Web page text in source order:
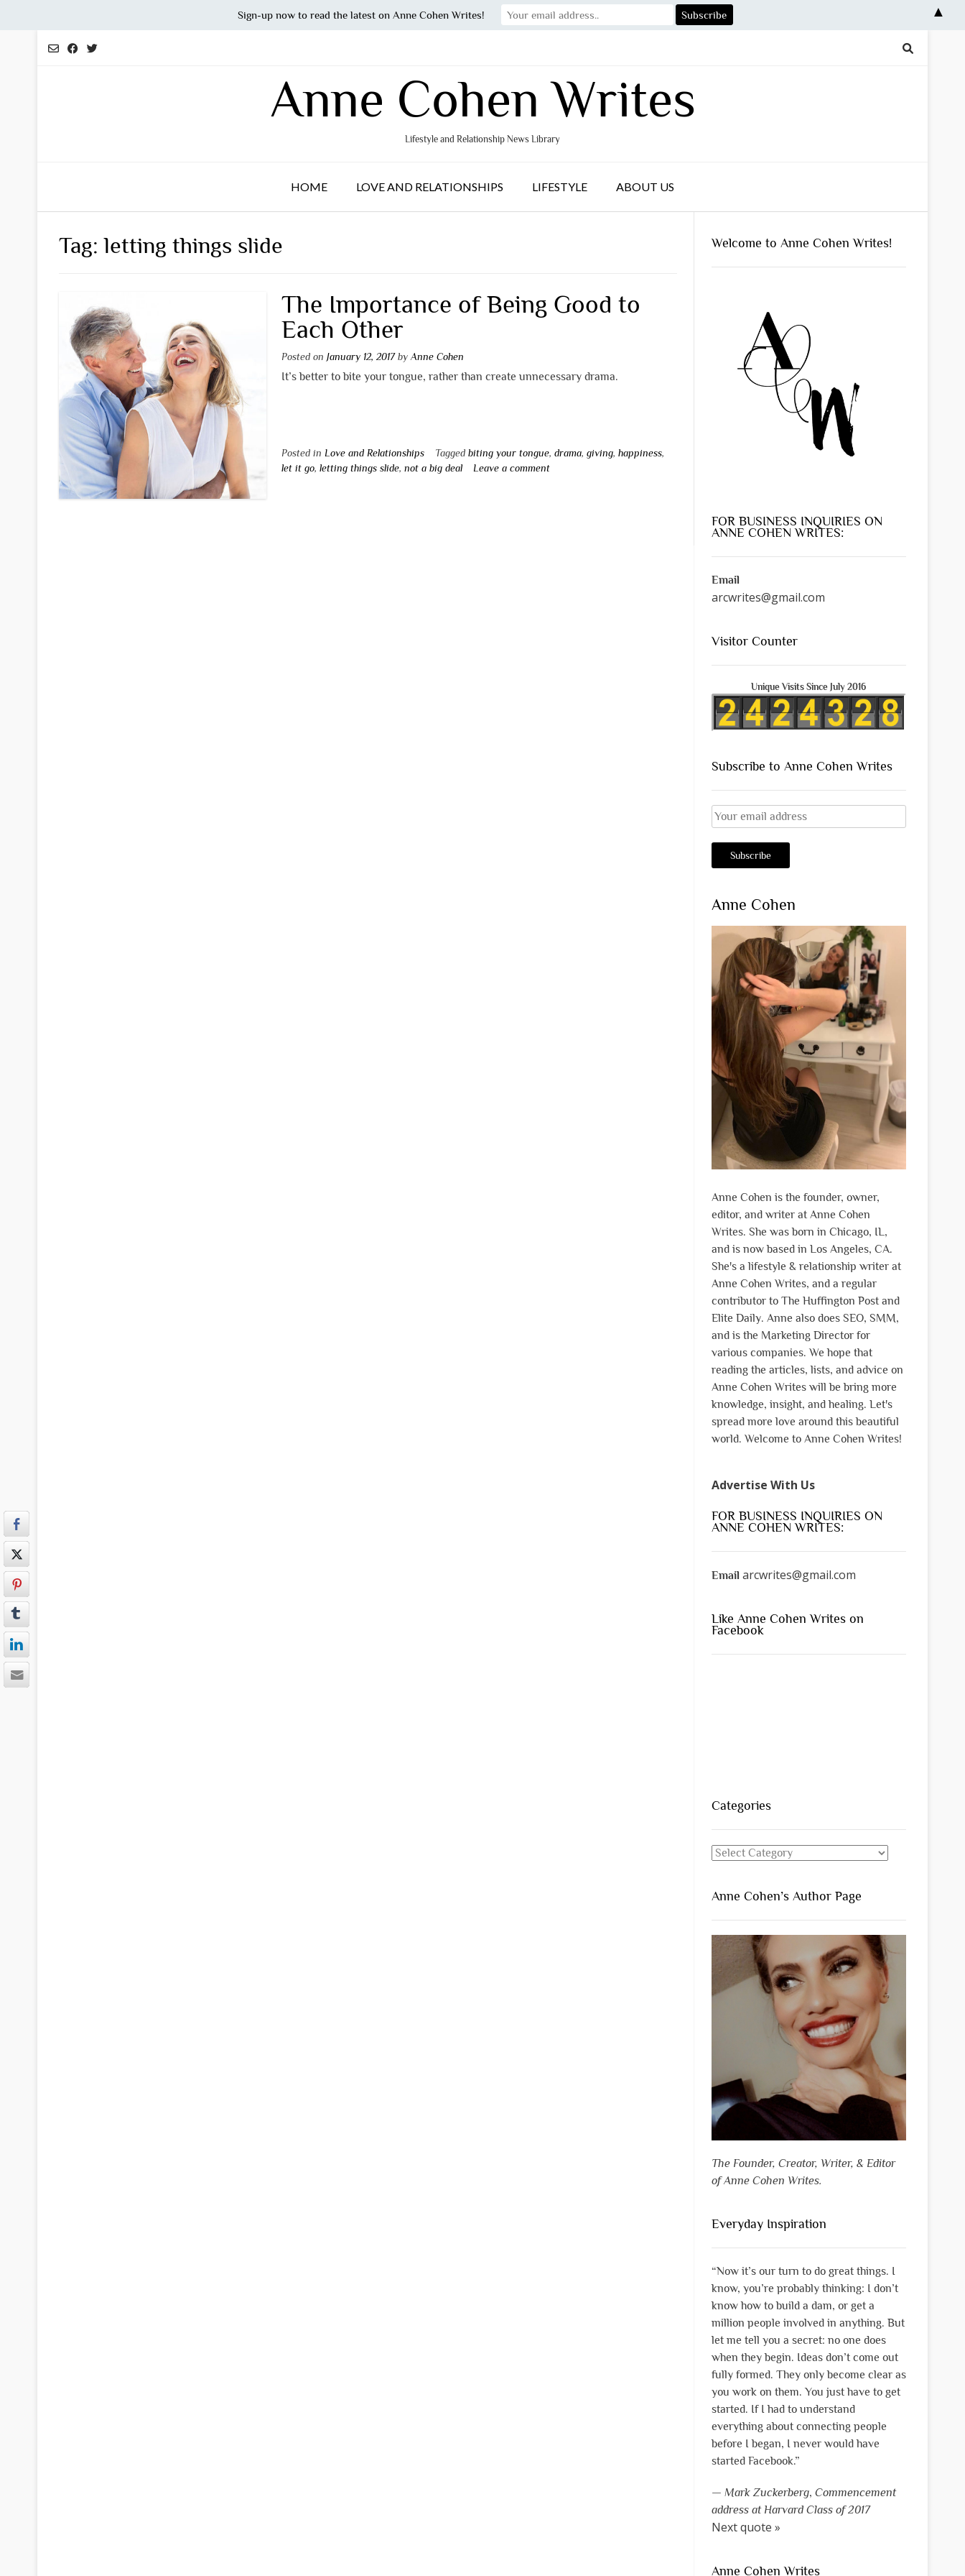
Anne Cohen Writes
Lifestyle and Relationship News Library
HOME LOVE AND RELATIONSHIPS LIFESTYLE ABOUT US
Tag:letting things slide
The Importance of Being Good to
Each Other
Posted onJanuary 12, 2017byAnne Cohen
It’s better to bite your tongue, rather than create unnecessary drama.
Posted in Love and Relationships Taggedbiting your tongue,drama,giving,happiness,
let it go,letting things slide,not a big deal Leave a comment
Welcome to Anne Cohen Writes!
FOR BUSINESS INQUIRIES ON
ANNE COHEN WRITES:
Email
arcwrites@gmail.com
Visitor Counter
Unique Visits Since July 2016
Subscribe to Anne Cohen Writes
Anne Cohen
Anne Cohen is the founder, owner,
editor, and writer at Anne Cohen
Writes. She was born in Chicago, IL,
and is now based in Los Angeles, CA.
She's a lifestyle & relationship writer at
Anne Cohen Writes, and a regular
contributor to The Huffington Post and
Elite Daily. Anne also does SEO, SMM,
and is the Marketing Director for
various companies. We hope that
reading the articles, lists, and advice on
Anne Cohen Writes will be bring more
knowledge, insight, and healing. Let's
spread more love around this beautiful
world. Welcome to Anne Cohen Writes!
Advertise With Us
FOR BUSINESS INQUIRIES ON
ANNE COHEN WRITES:
Email arcwrites@gmail.com
Like Anne Cohen Writes on
Facebook
Categories
Categories
Anne Cohen’s Author Page
The Founder, Creator, Writer, & Editor
of Anne Cohen Writes.
Everyday Inspiration
“Now it’s our turn to do great things. I
know, you’re probably thinking: I don’t
know how to build a dam, or get a
million people involved in anything. But
let me tell you a secret: no one does
when they begin. Ideas don’t come out
fully formed. They only become clear as
you work on them. You just have to get
started. If I had to understand
everything about connecting people
before I began, I never would have
started Facebook.”
— Mark Zuckerberg, Commencement
address at Harvard Class of 2017
Next quote »
Anne Cohen Writes
Sign-up now to read the latest on Anne Cohen Writes! ▲